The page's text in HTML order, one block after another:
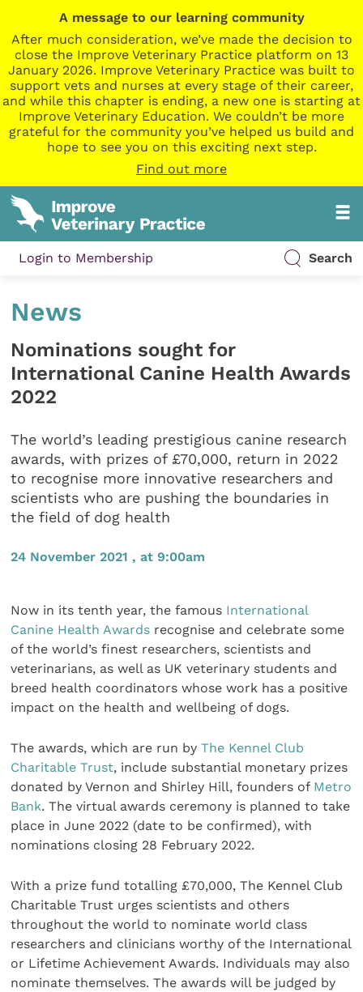
A message to our learning community
After much consideration, we’ve made the decision to
close the Improve Veterinary Practice platform on 13
January 2026. Improve Veterinary Practice was built to
support vets and nurses at every stage of their career,
and while this chapter is ending, a new one is starting at
Improve Veterinary Education. We couldn’t be more
grateful for the community you’ve helped us build and
hope to see you on this exciting next step.
Find out more
Login to Membership Search
News
Nominations sought for
International Canine Health Awards
2022
The world’s leading prestigious canine research
awards, with prizes of £70,000, return in 2022
to recognise more innovative researchers and
scientists who are pushing the boundaries in
the field of dog health
24 November 2021 , at 9:00am
Now in its tenth year, the famous International
Canine Health Awards recognise and celebrate some
of the world’s finest researchers, scientists and
veterinarians, as well as UK veterinary students and
breed health coordinators whose work has a positive
impact on the health and wellbeing of dogs.
The awards, which are run byThe Kennel Club
Charitable Trust, include substantial monetary prizes
donated by Vernon and Shirley Hill, founders of Metro
Bank. The virtual awards ceremony is planned to take
place in June 2022 (date to be confirmed), with
nominations closing 28 February 2022.
With a prize fund totalling £70,000, The Kennel Club
Charitable Trust urges scientists and others
throughout the world to nominate world class
researchers and clinicians worthy of the International
or Lifetime Achievement Awards. Individuals may also
nominate themselves. The awards will be judged by